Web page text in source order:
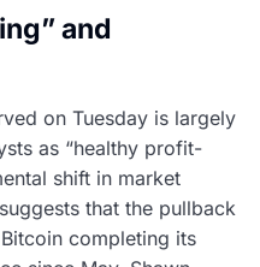
and
on Tuesday is largely
as “healthy profit-
shift in market
that the pullback
completing its